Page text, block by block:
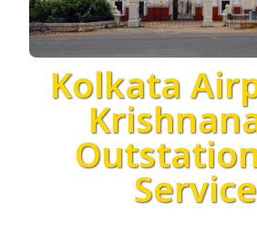
Kolkata